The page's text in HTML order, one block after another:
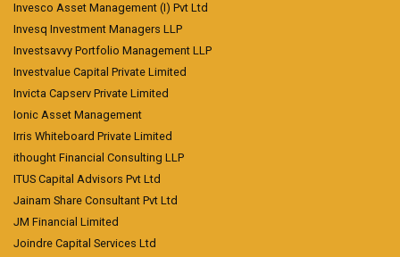
Invesco Asset Management (I) Pvt Ltd
Invesq Investment Managers LLP
Investsavvy Portfolio Management LLP
Investvalue Capital Private Limited
Invicta Capserv Private Limited
Ionic Asset Management
Irris Whiteboard Private Limited
ithought Financial Consulting LLP
ITUS Capital Advisors Pvt Ltd
Jainam Share Consultant Pvt Ltd
JM Financial Limited
Joindre Capital Services Ltd